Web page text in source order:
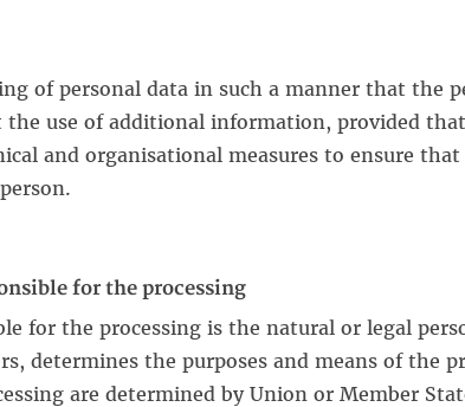
of personal data in such a manner that the
the use of additional information, provided
and organisational measures to ensure
for the processing
for the processing is the natural or legal
determines the purposes and means of the
are determined by Union or Member